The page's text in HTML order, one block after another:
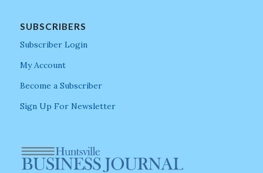
SUBSCRIBERS
Subscriber Login
My Account
Become a Subscriber
Sign Up For Newsletter